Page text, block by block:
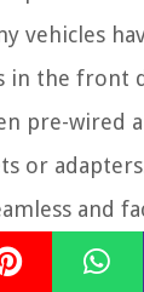
vehicles
in the front
pre-wired
or
and